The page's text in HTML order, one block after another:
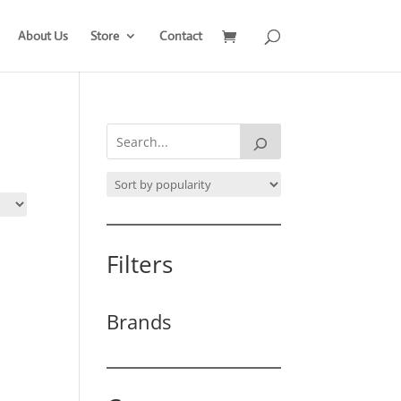
About Us Store Contact
Filters
Brands